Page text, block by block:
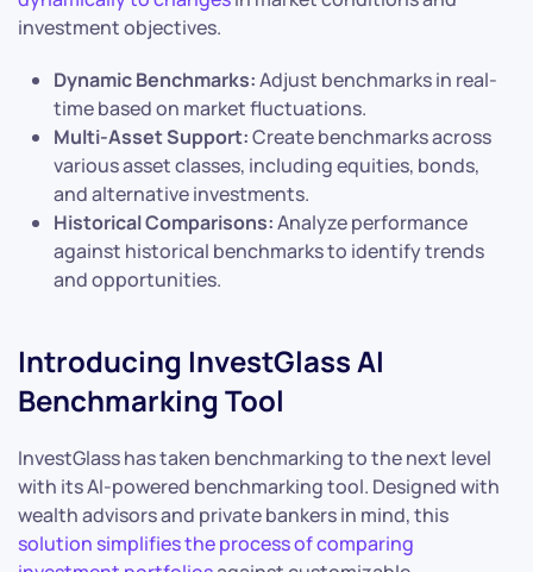
investment objectives.
Dynamic Benchmarks:Adjust benchmarks in real-
time based on market fluctuations.
Multi-Asset Support:Create benchmarks across
various asset classes, including equities, bonds,
and alternative investments.
Historical Comparisons:Analyze performance
against historical benchmarks to identify trends
and opportunities.
Introducing InvestGlass AI
Benchmarking Tool
InvestGlass has taken benchmarking to the next level
with its AI-powered benchmarking tool. Designed with
wealth advisors and private bankers in mind, this
solution simplifies the process of comparing